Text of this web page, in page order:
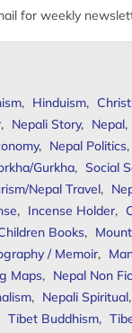
, Hinduism,
, Nepali Story, Nepal,
, Nepal Politics,
Gurkha, Social
Nepal Travel,
, Incense Holder,
Books,
/ Memoir,
Maps, Nepal Non
, Nepali Spiritual,
Tibet Buddhism,